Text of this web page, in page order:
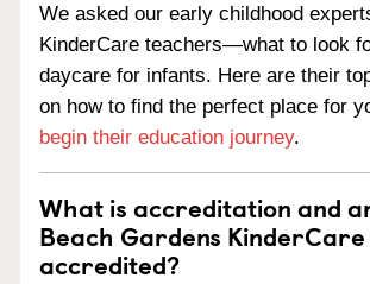
We asked our early childhood
KinderCare teachers—what to look
daycare for infants. Here are their
on how to find the perfect place for
begin their education journey.
What is accreditation and
Beach Gardens
accredited?